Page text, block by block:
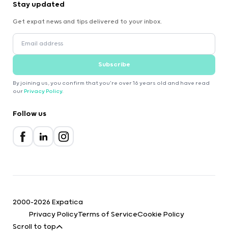
Stay updated
Get expat news and tips delivered to your inbox.
Subscribe
By joining us, you confirm that you're over 16 years old and have read
our Privacy Policy.
Follow us
2000-2026 Expatica
Privacy PolicyTerms of ServiceCookie Policy
Scroll to top